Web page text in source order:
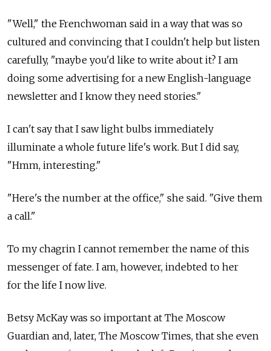
"Well," the Frenchwoman said in a way that was so
cultured and convincing that I couldn't help but listen
carefully, "maybe you'd like to write about it? I am
doing some advertising for a new English-language
newsletter and I know they need stories."
I can't say that I saw light bulbs immediately
illuminate a whole future life's work. But I did say,
"Hmm, interesting."
"Here's the number at the office," she said. "Give them
a call."
To my chagrin I cannot remember the name of this
messenger of fate. I am, however, indebted to her
for the life I now live.
Betsy McKay was so important at The Moscow
Guardian and, later, The Moscow Times, that she even